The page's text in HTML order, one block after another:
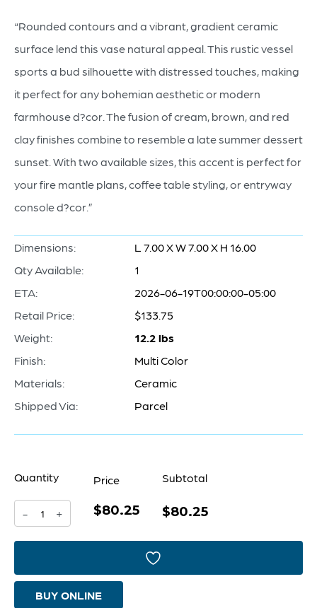
“Rounded contours and a vibrant, gradient ceramic
surface lend this vase natural appeal. This rustic vessel
sports a bud silhouette with distressed touches, making
it perfect for any bohemian aesthetic or modern
farmhouse d?cor. The fusion of cream, brown, and red
clay finishes combine to resemble a late summer dessert
sunset. With two available sizes, this accent is perfect for
your fire mantle plans, coffee table styling, or entryway
console d?cor.”
Dimensions:
L 7.00 X W 7.00 X H 16.00
Qty Available:
1
ETA:
2026-06-19T00:00:00-05:00
Retail Price:
$133.75
Weight:
12.2 lbs
Finish:
Multi Color
Materials:
Ceramic
Shipped Via:
Parcel
Quantity
-
Precipice
Multi
Color
+
Price
$80.25
Subtotal
$80.25
BUY ONLINE